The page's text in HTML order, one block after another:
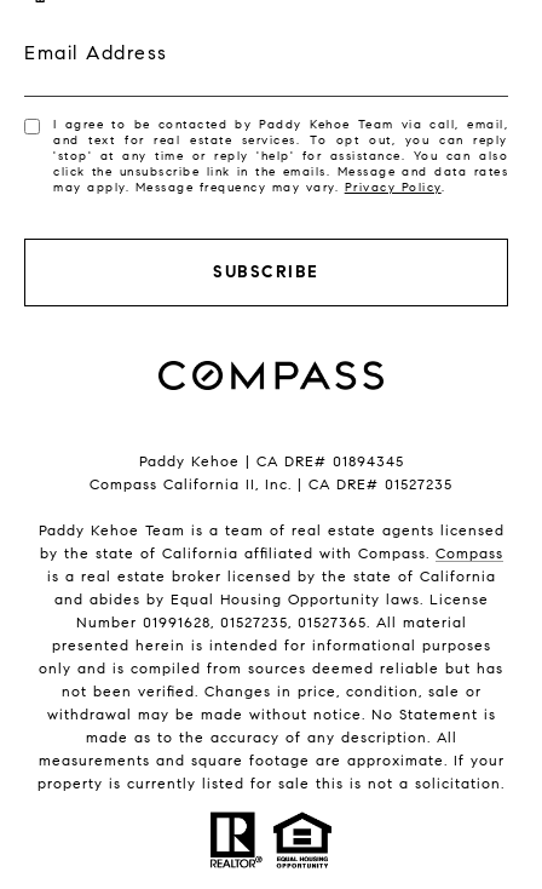
Email Address
I agree to be contacted by Paddy Kehoe Team via call, email,
and text for real estate services. To opt out, you can reply
'stop' at any time or reply 'help' for assistance. You can also
click the unsubscribe link in the emails. Message and data rates
may apply. Message frequency may vary. Privacy Policy.
SUBSCRIBE
Paddy Kehoe | CA DRE# 01894345
Compass California II, Inc. | CA DRE# 01527235
Paddy Kehoe Team is a team of real estate agents licensed
by the state of California affiliated with Compass. Compass
is a real estate broker licensed by the state of California
and abides by Equal Housing Opportunity laws. License
Number 01991628, 01527235, 01527365. All material
presented herein is intended for informational purposes
only and is compiled from sources deemed reliable but has
not been verified. Changes in price, condition, sale or
withdrawal may be made without notice. No Statement is
made as to the accuracy of any description. All
measurements and square footage are approximate. If your
property is currently listed for sale this is not a solicitation.